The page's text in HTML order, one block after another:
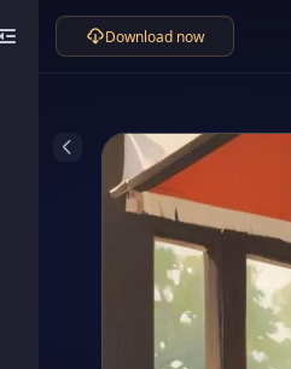
Download now